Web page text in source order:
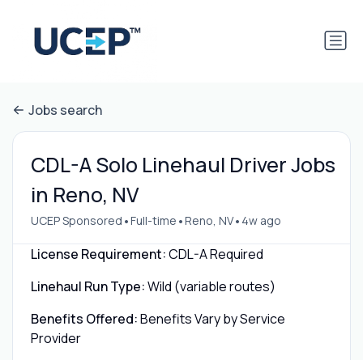
Jobs search
CDL-A Solo Linehaul Driver Jobs
in Reno, NV
UCEP Sponsored •Full-time •Reno, NV• 4w ago
License Requirement:CDL-A Required
Linehaul Run Type:Wild (variable routes)
Benefits Offered:Benefits Vary by Service
Provider